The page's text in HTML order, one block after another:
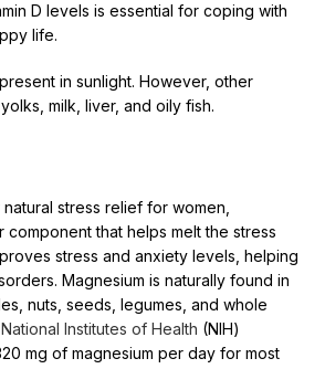
D levels is essential for coping with
life.
in sunlight. However, other
milk, liver, and oily fish.
stress relief for women,
component that helps melt the stress
stress and anxiety levels, helping
Magnesium is naturally found in
nuts, seeds, legumes, and whole
National Institutes of Health (NIH)
mg of magnesium per day for most